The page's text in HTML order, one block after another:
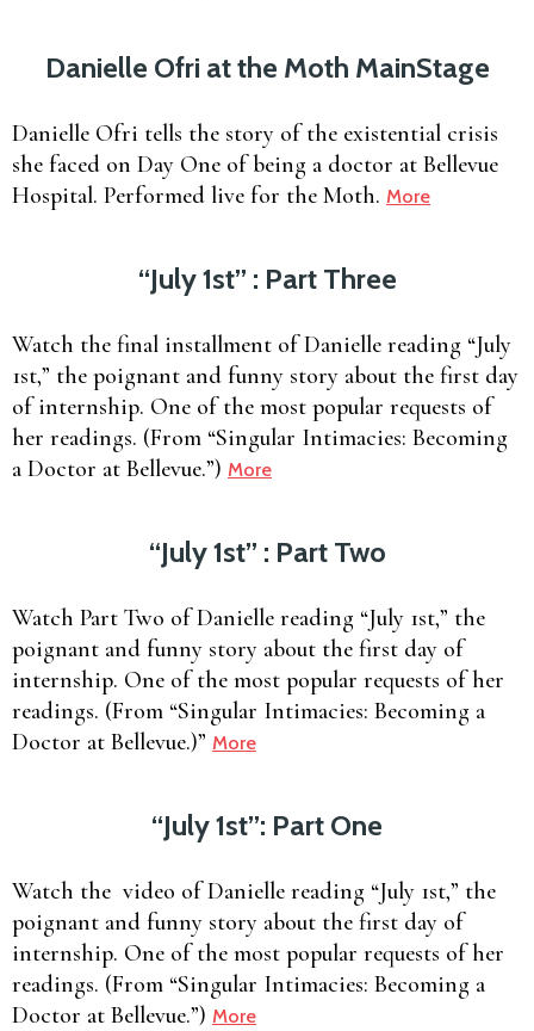
Danielle Ofri at the Moth MainStage
Danielle Ofri tells the story of the existential crisis
she faced on Day One of being a doctor at Bellevue
Hospital. Performed live for the Moth. More
“July 1st” : Part Three
Watch the final installment of Danielle reading “July
1st,” the poignant and funny story about the first day
of internship. One of the most popular requests of
her readings. (From “Singular Intimacies: Becoming
a Doctor at Bellevue.”) More
“July 1st” : Part Two
Watch Part Two of Danielle reading “July 1st,” the
poignant and funny story about the first day of
internship. One of the most popular requests of her
readings. (From “Singular Intimacies: Becoming a
Doctor at Bellevue.)” More
“July 1st”: Part One
Watch the video of Danielle reading “July 1st,” the
poignant and funny story about the first day of
internship. One of the most popular requests of her
readings. (From “Singular Intimacies: Becoming a
Doctor at Bellevue.”) More